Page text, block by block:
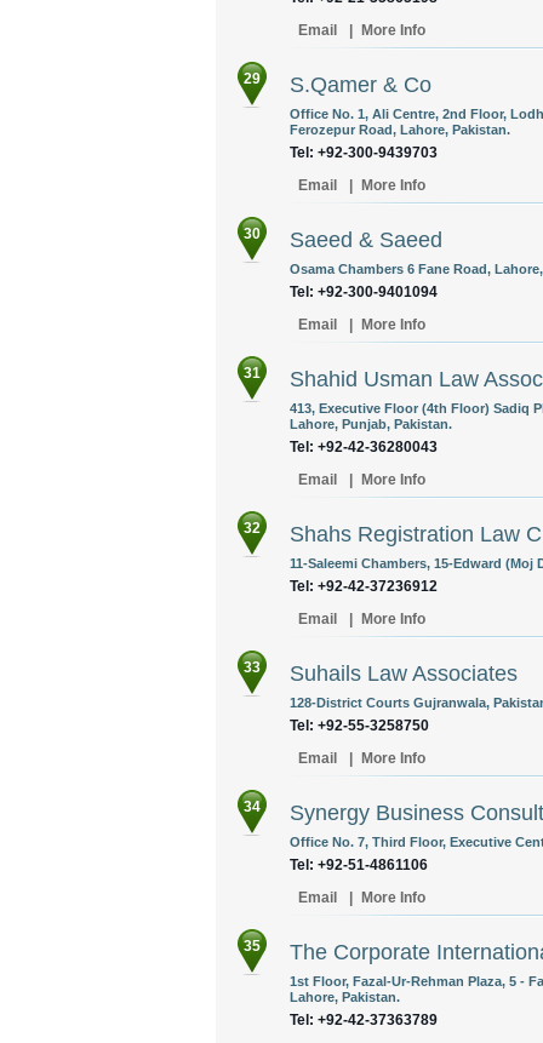
Email
More Info
29 S.Qamer & Co
Office No. 1, Ali Centre, 2nd Floor,
Ferozepur Road, Lahore, Pakistan.
Tel: +92-300-9439703
Email
More Info
30 Saeed & Saeed
Osama Chambers 6 Fane Road,
Tel: +92-300-9401094
Email
More Info
31 Shahid Usman Law
413, Executive Floor (4th Floor) Sadiq
Lahore, Punjab, Pakistan.
Tel: +92-42-36280043
Email
More Info
32 Shahs Registration Law
11-Saleemi Chambers, 15-Edward (Moj
Tel: +92-42-37236912
Email
More Info
33 Suhails Law Associates
128-District Courts Gujranwala,
Tel: +92-55-3258750
Email
More Info
34 Synergy Business
Office No. 7, Third Floor, Executive
Tel: +92-51-4861106
Email
More Info
35 The Corporate
1st Floor, Fazal-Ur-Rehman Plaza, 5 -
Lahore, Pakistan.
Tel: +92-42-37363789